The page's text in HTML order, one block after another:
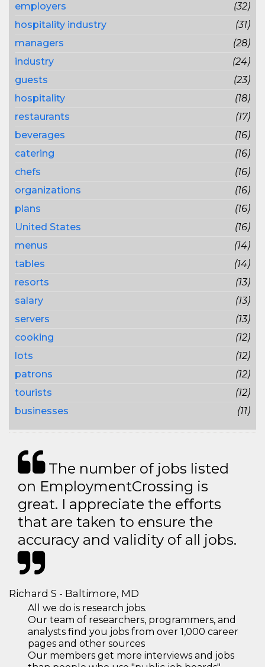
employers
(32)
hospitality industry
(31)
managers
(28)
industry
(24)
guests
(23)
hospitality
(18)
restaurants
(17)
beverages
(16)
catering
(16)
chefs
(16)
organizations
(16)
plans
(16)
United States
(16)
menus
(14)
tables
(14)
resorts
(13)
salary
(13)
servers
(13)
cooking
(12)
lots
(12)
patrons
(12)
tourists
(12)
businesses
(11)
The number of jobs listed
on EmploymentCrossing is
great. I appreciate the efforts
that are taken to ensure the
accuracy and validity of all jobs.
Richard S - Baltimore, MD
All we do is research jobs.
Our team of researchers, programmers, and
analysts find you jobs from over 1,000 career
pages and other sources
Our members get more interviews and jobs